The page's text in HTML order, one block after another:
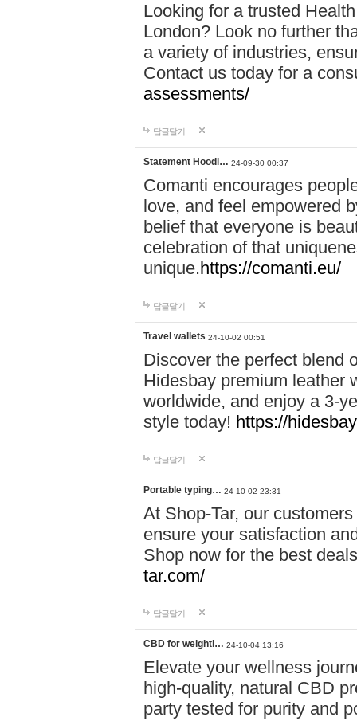
Looking for a trusted
London? Look no further
a variety of industries,
Contact us today for a
assessments/
답글달기
Statement Hoodi… 24-09-30 00:37
Comanti encourages
love, and feel empowered
belief that everyone is
celebration of that
unique.https://comanti.eu/
답글달기
Travel wallets 24-10-02 00:51
Discover the perfect blend
Hidesbay premium leather
worldwide, and enjoy a 3-
style today! https://
답글달기
Portable typing… 24-10-02 23:31
At Shop-Tar, our
ensure your satisfaction
Shop now for the best
tar.com/
답글달기
CBD for weightl… 24-10-04 13:16
Elevate your wellness
high-quality, natural CBD
party tested for purity and